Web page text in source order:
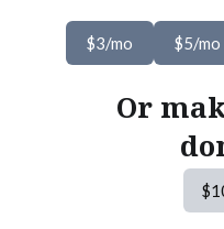
$3/mo $5/mo
Or